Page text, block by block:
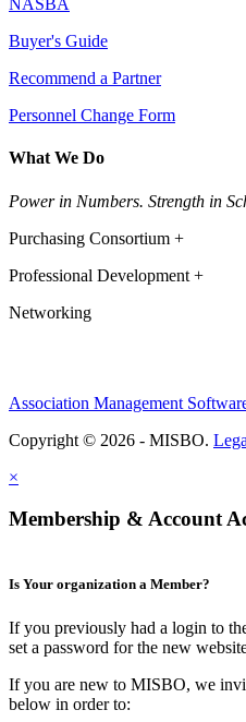
NASBA
Buyer's Guide
Recommend a Partner
Personnel Change Form
What We Do
Power in Numbers. Strength in
Purchasing Consortium +
Professional Development +
Networking
Association Management
Copyright © 2026 - MISBO.
×
Membership & Account
Is Your organization a Member?
If you previously had a login to
set a password for the new
If you are new to MISBO, we
below in order to: